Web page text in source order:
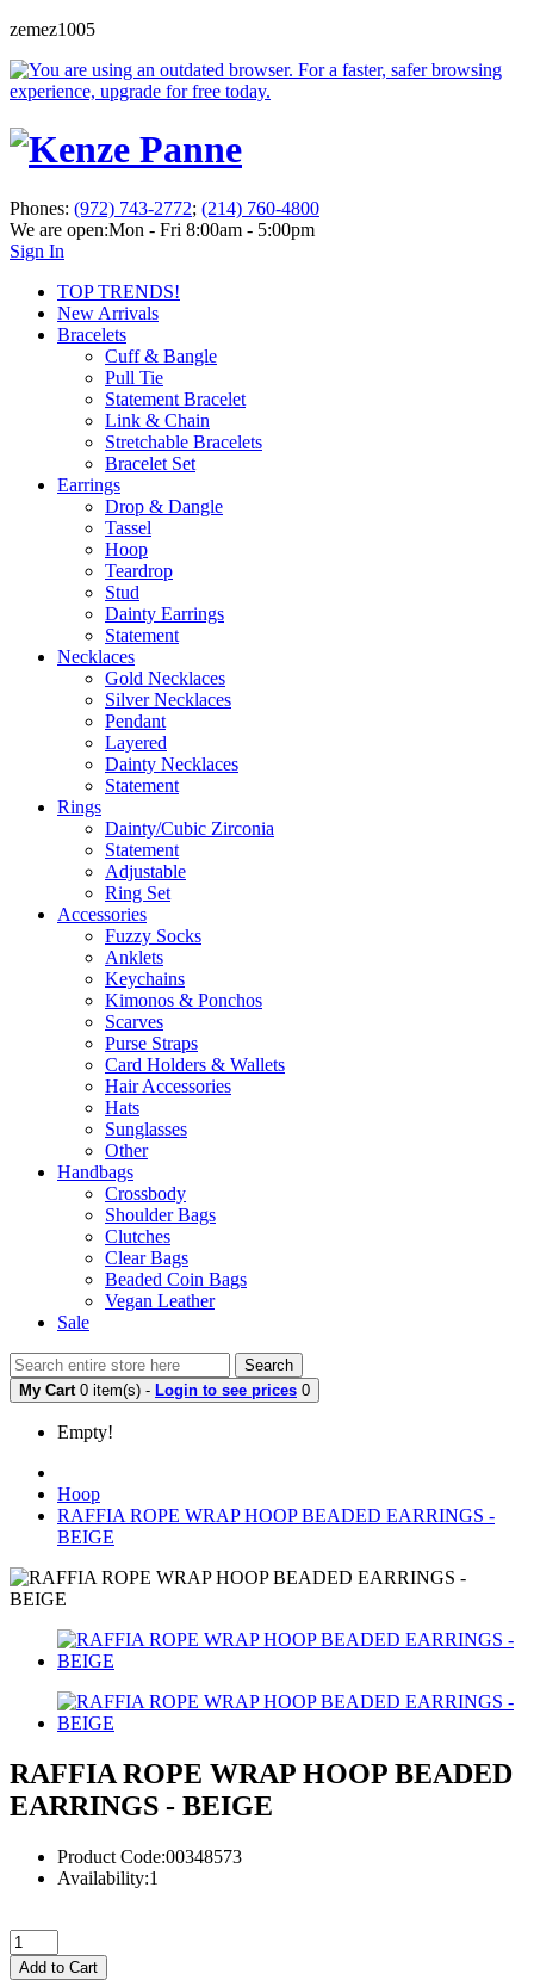
zemez1005
Phones: (972) 743-2772; (214) 760-4800
We are open:Mon - Fri 8:00am - 5:00pm
Sign In
TOP TRENDS!
New Arrivals
Bracelets
Cuff & Bangle
Pull Tie
Statement Bracelet
Link & Chain
Stretchable Bracelets
Bracelet Set
Earrings
Drop & Dangle
Tassel
Hoop
Teardrop
Stud
Dainty Earrings
Statement
Necklaces
Gold Necklaces
Silver Necklaces
Pendant
Layered
Dainty Necklaces
Statement
Rings
Dainty/Cubic Zirconia
Statement
Adjustable
Ring Set
Accessories
Fuzzy Socks
Anklets
Keychains
Kimonos & Ponchos
Scarves
Purse Straps
Card Holders & Wallets
Hair Accessories
Hats
Sunglasses
Other
Handbags
Crossbody
Shoulder Bags
Clutches
Clear Bags
Beaded Coin Bags
Vegan Leather
Sale
Search
My Cart 0 item(s) - Login to see prices 0
Empty!
Hoop
RAFFIA ROPE WRAP HOOP BEADED EARRINGS -
BEIGE
RAFFIA ROPE WRAP HOOP BEADED
EARRINGS - BEIGE
Product Code:00348573
Availability:1
Add to Cart